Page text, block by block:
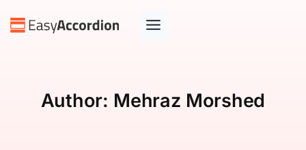
Author: Mehraz Morshed